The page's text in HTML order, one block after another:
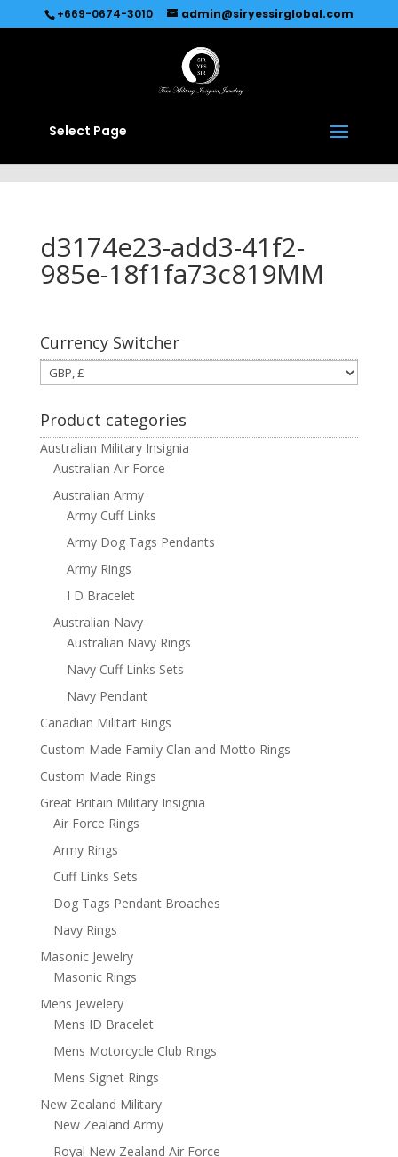
Recommended by Immediate Connect
+669-0674-3010 admin@siryessirglobal.com
Select Page
d3174e23-add3-41f2-
985e-18f1fa73c819MM
Currency Switcher
Product categories
Australian Military Insignia
Australian Air Force
Australian Army
Army Cuff Links
Army Dog Tags Pendants
Army Rings
I D Bracelet
Australian Navy
Australian Navy Rings
Navy Cuff Links Sets
Navy Pendant
Canadian Militart Rings
Custom Made Family Clan and Motto Rings
Custom Made Rings
Great Britain Military Insignia
Air Force Rings
Army Rings
Cuff Links Sets
Dog Tags Pendant Broaches
Navy Rings
Masonic Jewelry
Masonic Rings
Mens Jewelery
Mens ID Bracelet
Mens Motorcycle Club Rings
Mens Signet Rings
New Zealand Military
New Zealand Army
Royal New Zealand Air Force